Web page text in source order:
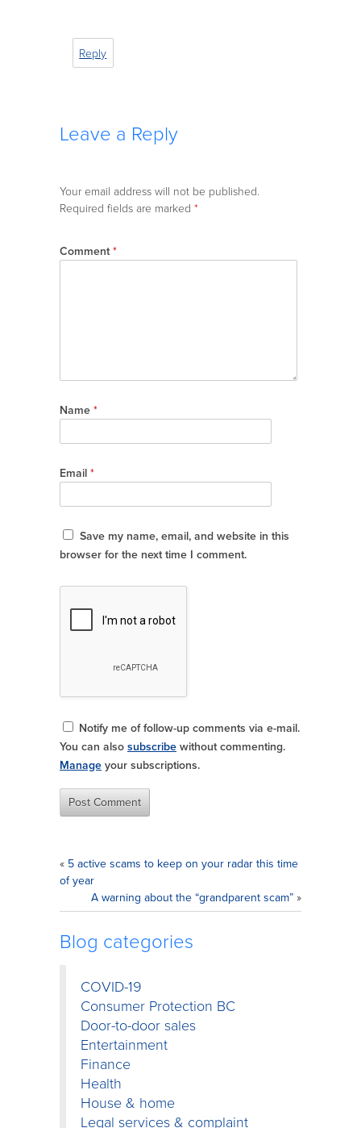
Reply
Leave a Reply
Your email address will not be published.
Required fields are marked *
Comment*
Name *
Email *
Save my name, email, and website in this
browser for the next time I comment.
Notify me of follow-up comments via e-mail.
You can also subscribe without commenting.
Manage your subscriptions.
« 5 active scams to keep on your radar this time
of year
A warning about the “grandparent scam” »
Blog categories
COVID-19
Consumer Protection BC
Door-to-door sales
Entertainment
Finance
Health
House & home
Legal services & complaint